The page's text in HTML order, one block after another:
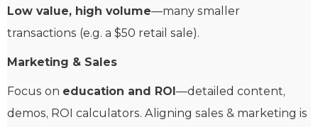
Low value, high volume—many smaller
transactions (e.g. a $50 retail sale).
Marketing & Sales
Focus on education and ROI—detailed content,
demos, ROI calculators. Aligning sales & marketing is